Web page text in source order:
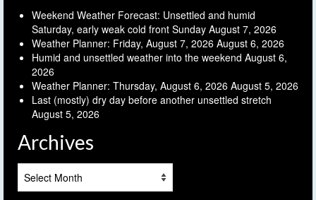
Weekend Weather Forecast: Unsettled and humid
Saturday, early weak cold front Sunday August 7, 2026
Weather Planner: Friday, August 7, 2026 August 6, 2026
Humid and unsettled weather into the weekend August 6,
2026
Weather Planner: Thursday, August 6, 2026 August 5, 2026
Last (mostly) dry day before another unsettled stretch
August 5, 2026
Archives